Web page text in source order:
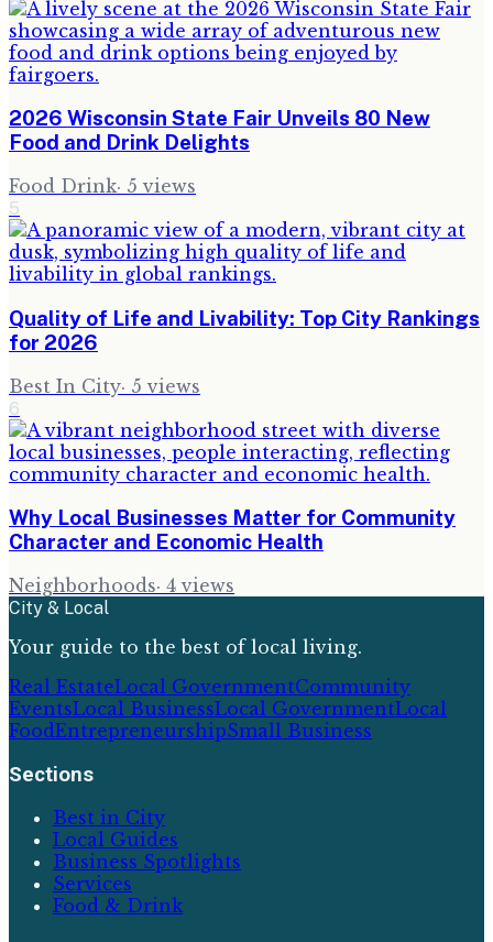
2026 Wisconsin State Fair Unveils 80 New
Food and Drink Delights
Food Drink· 5 views
5
Quality of Life and Livability: Top City Rankings
for 2026
Best In City· 5 views
6
Why Local Businesses Matter for Community
Character and Economic Health
Neighborhoods· 4 views
City & Local
Your guide to the best of local living.
Real EstateLocal GovernmentCommunity
EventsLocal BusinessLocal GovernmentLocal
FoodEntrepreneurshipSmall Business
Sections
Best in City
Local Guides
Business Spotlights
Services
Food & Drink